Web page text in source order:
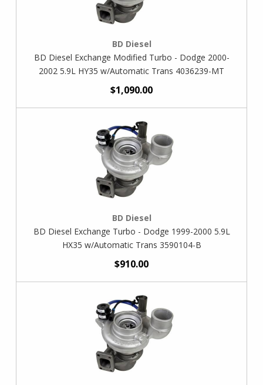
BD Diesel
BD Diesel Exchange Modified Turbo - Dodge 2000-
2002 5.9L HY35 w/Automatic Trans 4036239-MT
$1,090.00
BD Diesel
BD Diesel Exchange Turbo - Dodge 1999-2000 5.9L
HX35 w/Automatic Trans 3590104-B
$910.00